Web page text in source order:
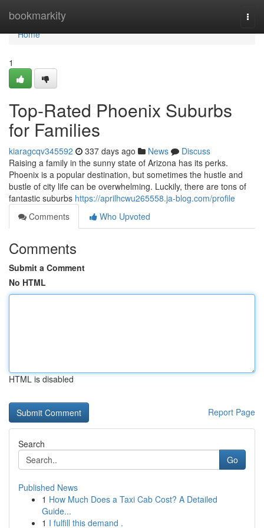
bookmarkity
Home
Home
1
Top-Rated Phoenix Suburbs
for Families
kiaragcqv345592 337 days ago News
Discuss
Raising a family in the sunny state of Arizona has its perks.
Phoenix is a popular destination, but sometimes the hustle and
bustle of city life can be overwhelming. Luckily, there are tons of
fantastic suburbs https://aprilhcwu265558.ja-blog.com/profile
Comments
Who Upvoted
Comments
Submit a Comment
No HTML
HTML is disabled
Report Page
Search
Go
Published News
1 How Much Does a Taxi Cab Cost? A Detailed
Guide...
1 I fulfill this demand .